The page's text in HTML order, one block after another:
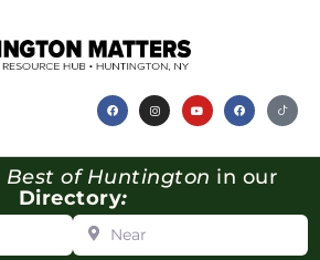
Best of Huntington in our
Directory:
Near